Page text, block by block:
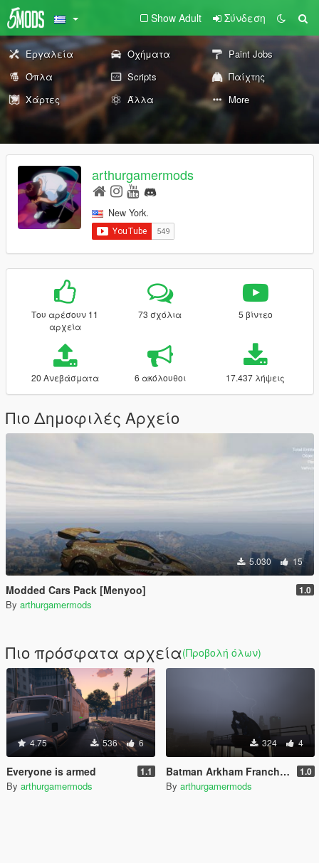
Show Adult Σύνδεση
Εργαλεία Οχήματα
Paint Jobs
Όπλα
Scripts
Παίχτης
Χάρτες
Άλλα More
arthurgamermods
New York.
Του αρέσουν 11
αρχεία
73 σχόλια 5 βίντεο
20 Ανεβάσματα 6 ακόλουθοι 17.437 λήψεις
Πιο Δημοφιλές Αρχείο
5.030 15
Modded Cars Pack [Menyoo] 1.0
By arthurgamermods
Πιο πρόσφατα αρχεία(Προβολή όλων)
4.75 536 6
Everyone is armed 1.1
By arthurgamermods
324 4
Batman Arkham Franchise Props Pack [Add-On] 1.0
By arthurgamermods